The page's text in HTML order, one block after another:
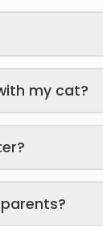
my cat?